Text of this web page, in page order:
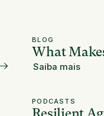
BLOG
What
Saiba mais
PODCASTS